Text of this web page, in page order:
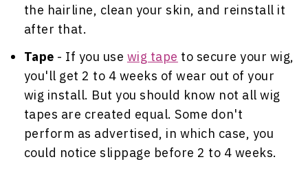
the hairline, clean your skin, and reinstall it
after that.
Tape - If you use wig tape to secure your wig,
you'll get 2 to 4 weeks of wear out of your
wig install. But you should know not all wig
tapes are created equal. Some don't
perform as advertised, in which case, you
could notice slippage before 2 to 4 weeks.